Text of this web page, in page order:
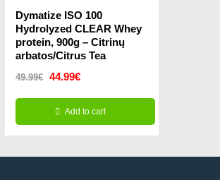
Dymatize ISO 100
Hydrolyzed CLEAR Whey
protein, 900g – Citrinų
arbatos/Citrus Tea
49.99€ Original
price
was:
44.99€Current
price
is:
Add to cart